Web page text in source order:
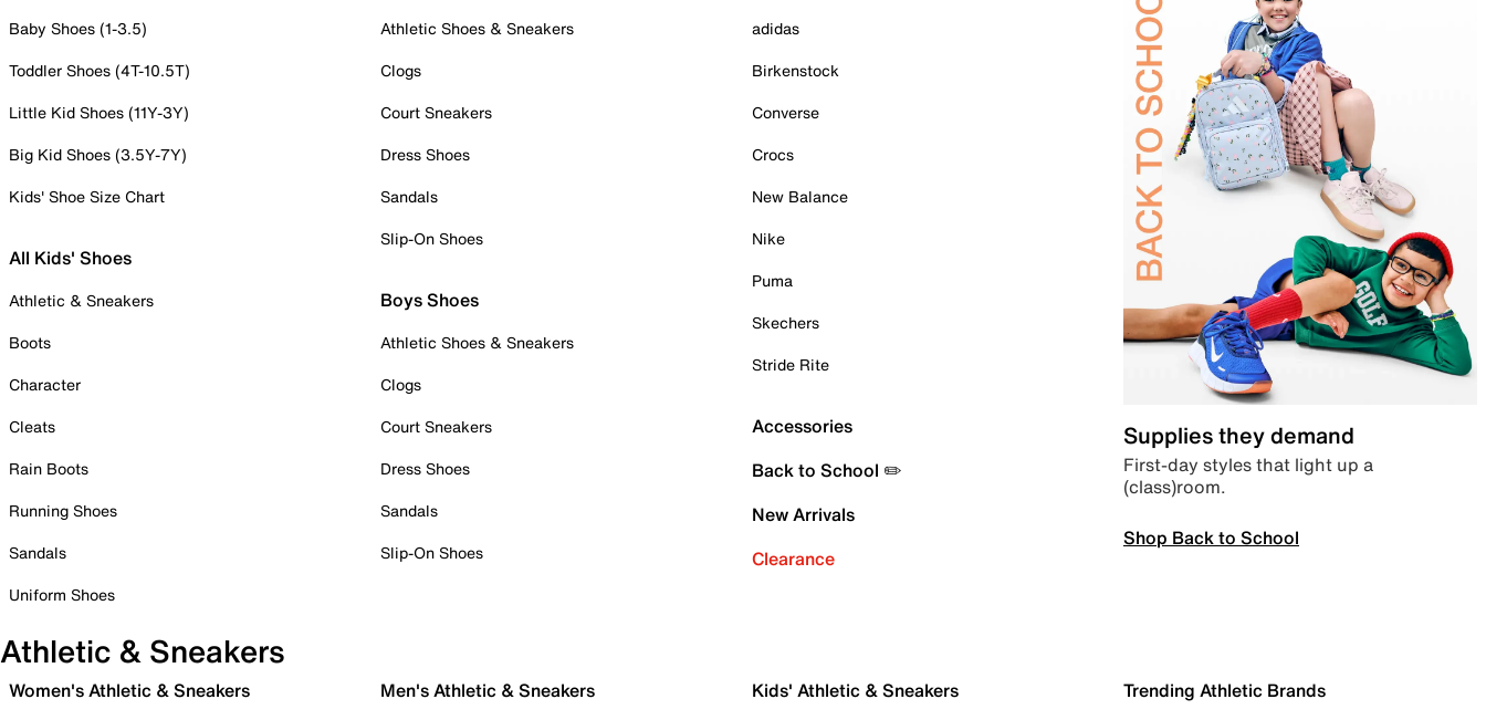
Baby Shoes (1-3.5)
Toddler Shoes (4T-10.5T)
Little Kid Shoes (11Y-3Y)
Big Kid Shoes (3.5Y-7Y)
Kids' Shoe Size Chart
All Kids' Shoes
Athletic & Sneakers
Boots
Character
Cleats
Rain Boots
Running Shoes
Sandals
Uniform Shoes
Athletic Shoes & Sneakers
Clogs
Court Sneakers
Dress Shoes
Sandals
Slip-On Shoes
Boys Shoes
Athletic Shoes & Sneakers
Clogs
Court Sneakers
Dress Shoes
Sandals
Slip-On Shoes
adidas
Birkenstock
Converse
Crocs
New Balance
Nike
Puma
Skechers
Stride Rite
Accessories
Back to School ✏️
New Arrivals
Clearance
Supplies they demand
First-day styles that light up a
(class)room.
Shop Back to School
Athletic & Sneakers
Women's Athletic & Sneakers Men's Athletic & Sneakers Kids' Athletic & Sneakers Trending Athletic Brands